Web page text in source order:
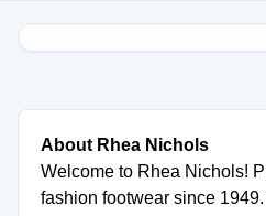
About Rhea Nichols
Welcome to Rhea Nichols!
fashion footwear since